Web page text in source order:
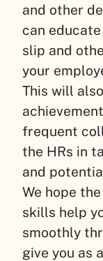
and other
can
slip and
your
This will
frequent
the HRs in
and
We hope
skills help
smoothly
give you as